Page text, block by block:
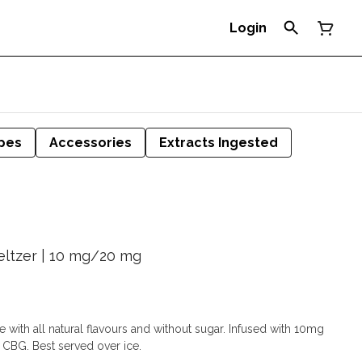
Login
Accessories
Extracts Ingested
| 10 mg/20 mg
with all natural flavours and without sugar. Infused with 10mg
Best served over ice.